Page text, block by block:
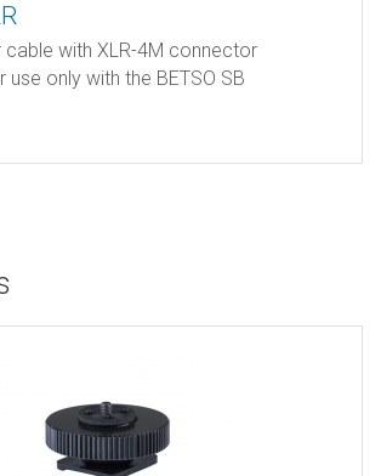
cable with XLR-4M connector
use only with the BETSO SB